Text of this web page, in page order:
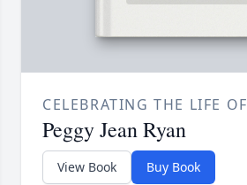
CELEBRATING THE LIFE OF
Peggy Jean Ryan
View Book Buy Book